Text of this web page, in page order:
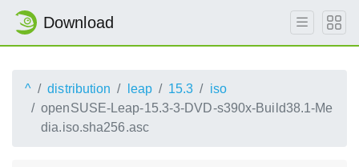
Download
^ distribution leap 15.3
iso
openSUSE-Leap-15.3-3-DVD-s390x-Build38.1-Me
dia.iso.sha256.asc